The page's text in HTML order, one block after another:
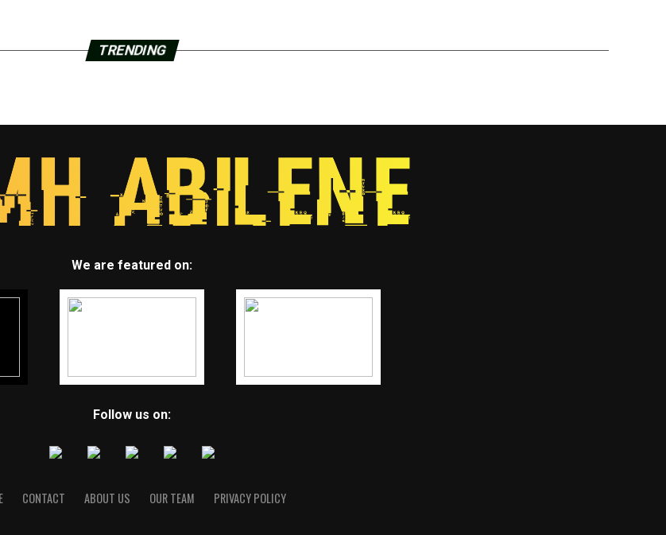
TRENDING
We are featured on:
Follow us on:
CONTACT ABOUT US OUR TEAM PRIVACY POLICY